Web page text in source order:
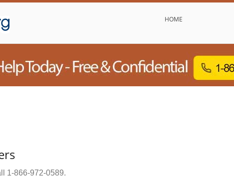
HOME
1-866-972-0589.